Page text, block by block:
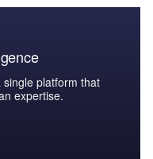
platform that
expertise.